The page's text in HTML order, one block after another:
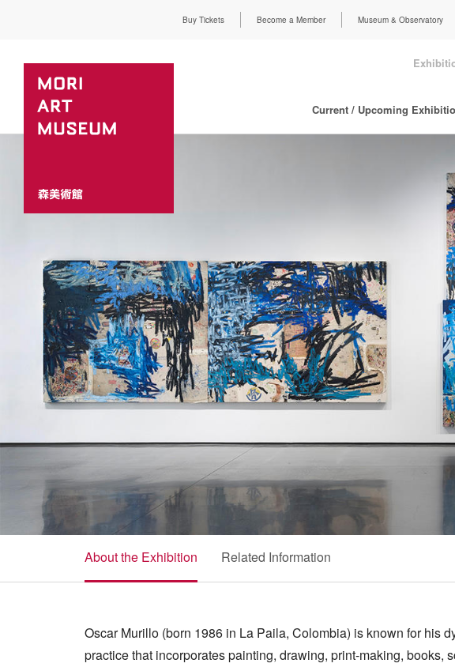
Buy Tickets Become a Member Museum & Observatory
Current / Upcoming
About the Exhibition Related Information
Oscar Murillo (born 1986 in La Paila, Colombia) is known for his
practice that incorporates painting, drawing, print-making, books,